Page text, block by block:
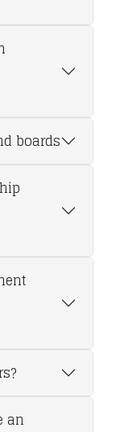
boards
an